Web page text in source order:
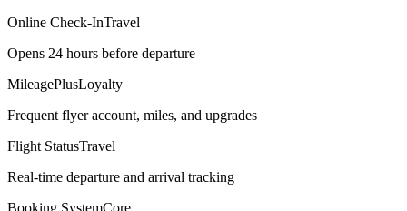
Online Check-InTravel
Opens 24 hours before departure
MileagePlusLoyalty
Frequent flyer account, miles, and upgrades
Flight StatusTravel
Real-time departure and arrival tracking
Booking SystemCore